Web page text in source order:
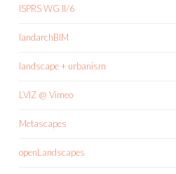
ISPRS WG II/6
landarchBIM
landscape + urbanism
LVIZ @ Vimeo
Metascapes
openLandscapes